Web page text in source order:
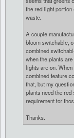
the red light
waste.
A couple
bloom switchable,
combined
when the plants
lights are on.
combined feature
that, but my
plants need the
requirement for
Thanks.